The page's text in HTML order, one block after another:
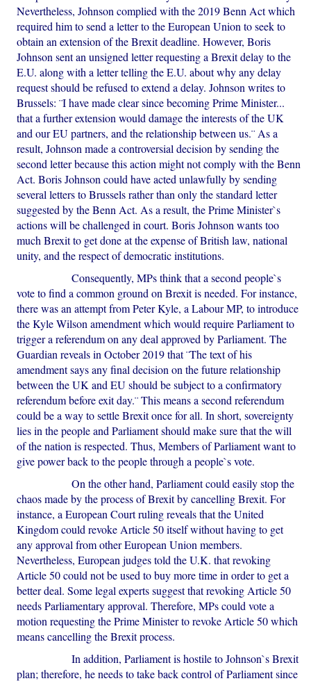
Nevertheless, Johnson complied with the 2019 Benn Act which
required him to send a letter to the European Union to seek to
obtain an extension of the Brexit deadline. However, Boris
Johnson sent an unsigned letter requesting a Brexit delay to the
E.U. along with a letter telling the E.U. about why any delay
request should be refused to extend a delay. Johnson writes to
Brussels: ¨I have made clear since becoming Prime Minister...
that a further extension would damage the interests of the UK
and our EU partners, and the relationship between us.¨ As a
result, Johnson made a controversial decision by sending the
second letter because this action might not comply with the Benn
Act. Boris Johnson could have acted unlawfully by sending
several letters to Brussels rather than only the standard letter
suggested by the Benn Act. As a result, the Prime Minister`s
actions will be challenged in court. Boris Johnson wants too
much Brexit to get done at the expense of British law, national
unity, and the respect of democratic institutions.
Consequently, MPs think that a second people`s
vote to find a common ground on Brexit is needed. For instance,
there was an attempt from Peter Kyle, a Labour MP, to introduce
the Kyle Wilson amendment which would require Parliament to
trigger a referendum on any deal approved by Parliament. The
Guardian reveals in October 2019 that ¨The text of his
amendment says any final decision on the future relationship
between the UK and EU should be subject to a confirmatory
referendum before exit day.¨ This means a second referendum
could be a way to settle Brexit once for all. In short, sovereignty
lies in the people and Parliament should make sure that the will
of the nation is respected. Thus, Members of Parliament want to
give power back to the people through a people`s vote.
On the other hand, Parliament could easily stop the
chaos made by the process of Brexit by cancelling Brexit. For
instance, a European Court ruling reveals that the United
Kingdom could revoke Article 50 itself without having to get
any approval from other European Union members.
Nevertheless, European judges told the U.K. that revoking
Article 50 could not be used to buy more time in order to get a
better deal. Some legal experts suggest that revoking Article 50
needs Parliamentary approval. Therefore, MPs could vote a
motion requesting the Prime Minister to revoke Article 50 which
means cancelling the Brexit process.
In addition, Parliament is hostile to Johnson`s Brexit
plan; therefore, he needs to take back control of Parliament since